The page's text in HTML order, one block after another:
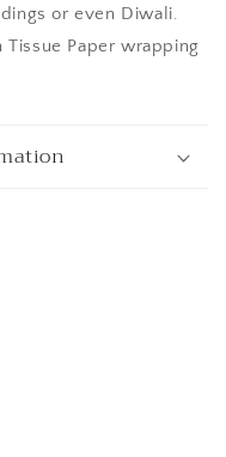
or even Diwali.
Paper wrapping